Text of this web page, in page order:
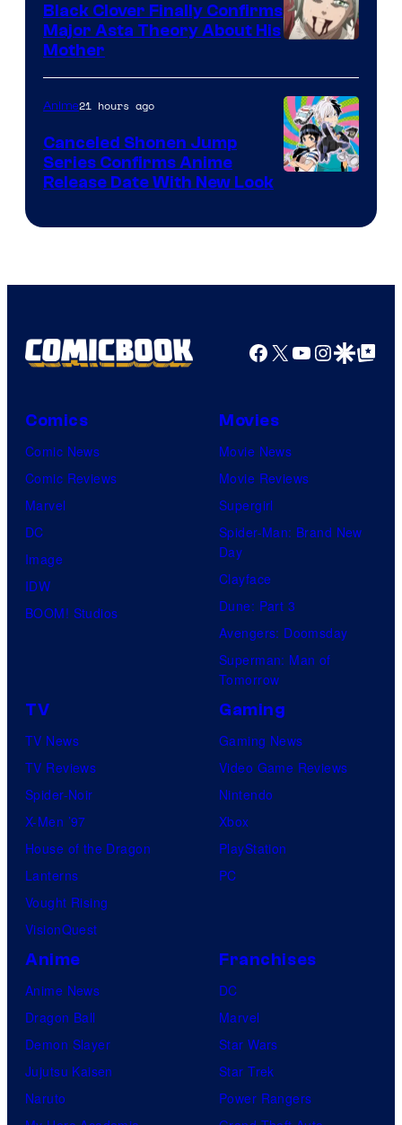
of
Pierrot
Black Clover Finally Confirms
Major Asta Theory About His
Mother
Anime21 hours ago
Canceled Shonen Jump
Series Confirms Anime
Release Date With New Look
Facebook
X YouTube
GoogleGoogle Top
Comics
Comic News
Comic Reviews
Marvel
DC
Image
IDW
BOOM! Studios
Movies
Movie News
Movie Reviews
Supergirl
Spider-Man: Brand New
Day
Clayface
Dune: Part 3
Avengers: Doomsday
Superman: Man of
Tomorrow
TV
TV News
TV Reviews
Spider-Noir
X-Men ’97
House of the Dragon
Lanterns
Vought Rising
VisionQuest
Gaming
Gaming News
Video Game Reviews
Nintendo
Xbox
PlayStation
PC
Anime
Anime News
Dragon Ball
Demon Slayer
Jujutsu Kaisen
Naruto
Franchises
DC
Marvel
Star Wars
Star Trek
Power Rangers